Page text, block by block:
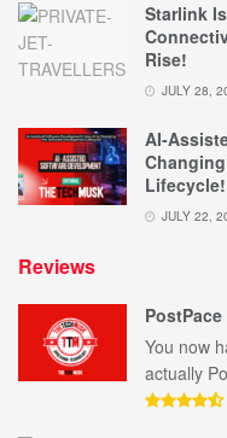
Starlink
Rise!
JULY 28,
AI-
Lifecycle!
JULY 22,
Reviews
PostPace
You now
actually